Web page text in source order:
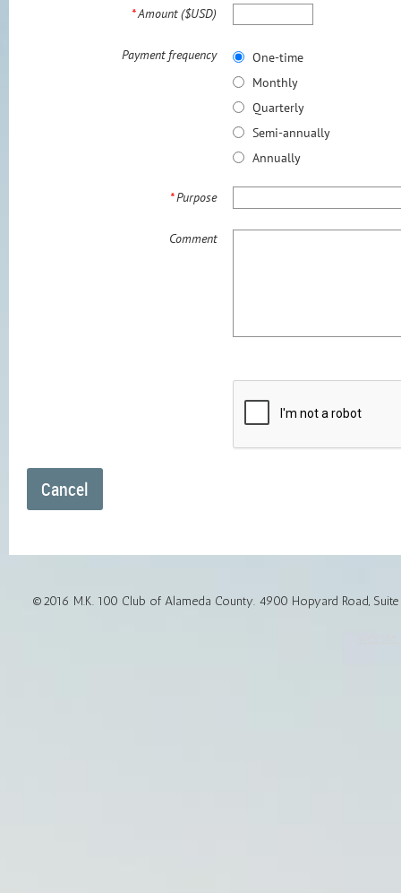
*Amount ($USD)
Payment frequency
One-time
Monthly
Quarterly
Semi-annually
Annually
*Purpose
Comment
©2016 M.K. 100 Club of Alameda County. 4900 Hopyard Road,